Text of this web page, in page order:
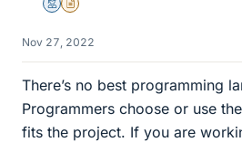
MentorInsights Author
Nov 27, 2022
There’s no best programming
Programmers choose or use
fits the project. If you are